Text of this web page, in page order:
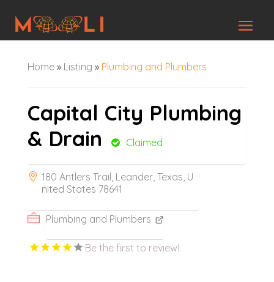
Home» Listing » Plumbing and Plumbers
Capital City Plumbing
& Drain
Claimed
180 Antlers Trail, Leander, Texas, U
nited States 78641
Plumbing and Plumbers
Be the first to review!